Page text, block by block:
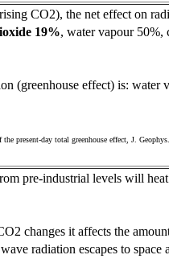
CO2), the net effect on
19%, water vapour 50%,
(greenhouse effect) is: water
total greenhouse effect, J.
pre-industrial levels will
changes it affects the
radiation escapes to space